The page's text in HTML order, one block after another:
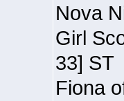
Nova
Girl
33] ST
Fiona